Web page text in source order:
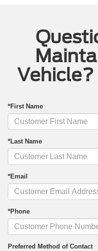
Vehicle?
*First Name
*Last Name
*Email
*Phone
Preferred Method of Contact